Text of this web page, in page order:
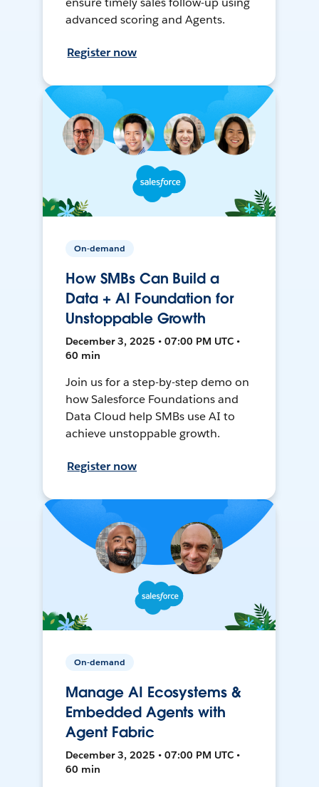
advanced scoring and Agents.
Register now
On-demand
How SMBs Can Build a
Data + AI Foundation for
Unstoppable Growth
December 3, 2025 • 07:00 PM UTC •
60 min
Join us for a step-by-step demo on
how Salesforce Foundations and
Data Cloud help SMBs use AI to
achieve unstoppable growth.
Register now
On-demand
Manage AI Ecosystems &
Embedded Agents with
Agent Fabric
December 3, 2025 • 07:00 PM UTC •
60 min